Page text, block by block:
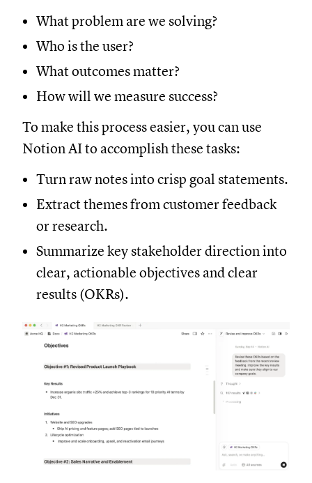
What problem are we solving?
Who is the user?
What outcomes matter?
How will we measure success?
To make this process easier, you can use
Notion AI to accomplish these tasks:
Turn raw notes into crisp goal statements.
Extract themes from customer feedback
or research.
Summarize key stakeholder direction into
clear, actionable objectives and clear
results (OKRs).